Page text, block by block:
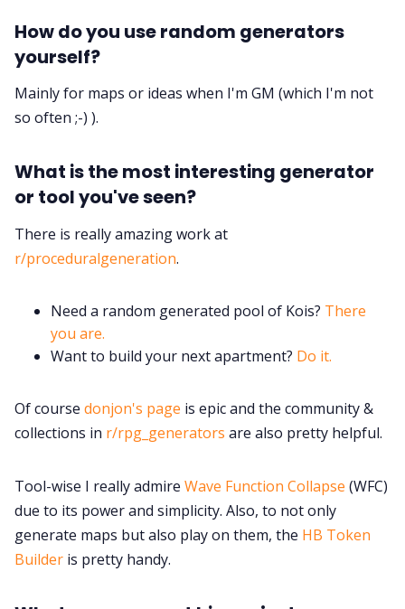
How do you use random generators
yourself?
Mainly for maps or ideas when I'm GM (which I'm not
so often ;-) ).
What is the most interesting generator
or tool you've seen?
There is really amazing work at
r/proceduralgeneration.
Need a random generated pool of Kois? There
you are.
Want to build your next apartment? Do it.
Of course donjon's page is epic and the community &
collections in r/rpg_generators are also pretty helpful.
Tool-wise I really admire Wave Function Collapse (WFC)
due to its power and simplicity. Also, to not only
generate maps but also play on them, the HB Token
Builder is pretty handy.